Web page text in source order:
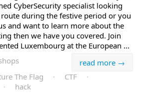
CyberSecurity specialist looking
during the festive period or you
and want to learn more about the
then we have you covered. Join
Luxembourg at the European ...
read more →
The Flag · CTF
·
· hack